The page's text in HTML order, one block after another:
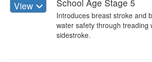
View School Age Stage 5
Introduces breast stroke and
water safety through treading
sidestroke.